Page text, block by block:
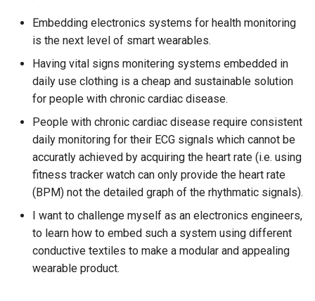
Embedding electronics systems for health monitoring
is the next level of smart wearables.
Having vital signs monitering systems embedded in
daily use clothing is a cheap and sustainable solution
for people with chronic cardiac disease.
People with chronic cardiac disease require consistent
daily monitoring for their ECG signals which cannot be
accuratly achieved by acquiring the heart rate (i.e. using
fitness tracker watch can only provide the heart rate
(BPM) not the detailed graph of the rhythmatic signals).
I want to challenge myself as an electronics engineers,
to learn how to embed such a system using different
conductive textiles to make a modular and appealing
wearable product.